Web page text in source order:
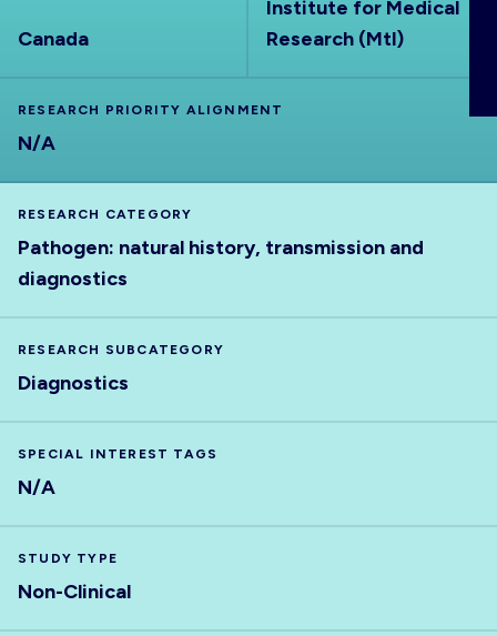
Canada
Institute for Medical
Research (Mtl)
RESEARCH PRIORITY ALIGNMENT
N/A
RESEARCH CATEGORY
Pathogen: natural history, transmission and
diagnostics
RESEARCH SUBCATEGORY
Diagnostics
SPECIAL INTEREST TAGS
N/A
STUDY TYPE
Non-Clinical